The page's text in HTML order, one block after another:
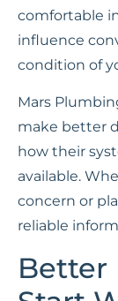
comfortable
influence
condition of
Mars
make better
how their
available.
concern or
reliable
Better